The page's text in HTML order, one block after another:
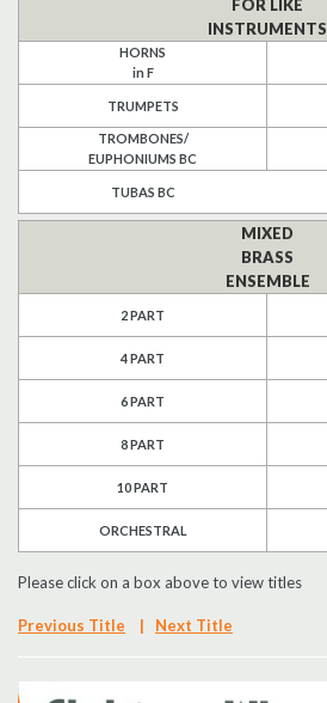
FOR LIKE
INSTRUMENTS
HORNS
in F
TRUMPETS
TROMBONES/
EUPHONIUMS BC
TUBAS BC
MIXED
BRASS
ENSEMBLE
2 PART
4 PART
6 PART
8 PART
10 PART
ORCHESTRAL
Please click on a box above to view titles
Previous Title | Next Title